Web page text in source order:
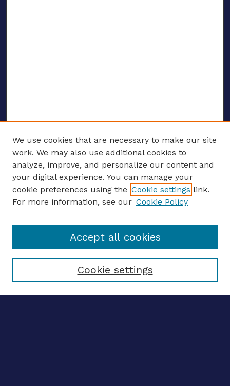
ENTER SEARCH TERMS
Enter search terms:
Select context to search:
We use cookies that are necessary to make our site
work. We may also use additional cookies to
analyze, improve, and personalize our content and
your digital experience. You can manage your
cookie preferences using the Cookie settings link.
For more information, see our Cookie Policy
Cookie settings
Accept all cookies